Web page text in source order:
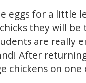
eggs for a little
they will
are really
After
chickens on